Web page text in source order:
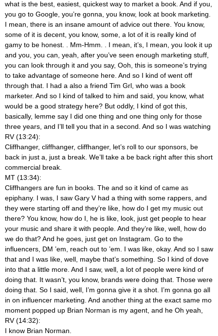
what is the best, easiest, quickest way to market a book. And if you,
you go to Google, you’re gonna, you know, look at book marketing.
I mean, there is an insane amount of advice out there. You know,
some of it is decent, you know, some, a lot of it is really kind of
gamy to be honest.
. Mm-Hmm.
. I mean, it’s, I mean, you look it up
and you, you can, yeah, after you’ve seen enough marketing stuff,
you can look through it and you say, Ooh, this is someone’s trying
to take advantage of someone here. And so I kind of went off
through that. I had a also a friend Tim Grl, who was a book
marketer. And so I kind of talked to him and said, you know, what
would be a good strategy here? But oddly, I kind of got this,
basically, lemme say I did one thing and one thing only for those
three years, and I’ll tell you that in a second. And so I was watching
RV (13:24):
Cliffhanger, cliffhanger, cliffhanger, let’s roll to our sponsors, be
back in just a, just a break. We’ll take a be back right after this short
commercial break.
MT (13:34):
Cliffhangers are fun in books. The and so it kind of came as
epiphany. I was, I saw Gary V had a thing with some rappers, and
they were starting off and they’re like, how do I get my music out
there? You know, how do I, he is like, look, just get people to hear
your music and share it with people. And they’re like, well, how do
we do that? And he goes, just get on Instagram. Go to the
influencers, DM ’em, reach out to ’em. I was like, okay. And so I saw
that and I was like, well, maybe that’s something. So I kind of dove
into that a little more. And I saw, well, a lot of people were kind of
doing that. It wasn’t, you know, brands were doing that. Those were
doing that. So I said, well, I’m gonna give it a shot. I’m gonna go all
in on influencer marketing. And another thing at the exact same mo
moment popped up Brian Norman is my agent, and he Oh yeah,
RV (14:32):
I know Brian Norman.